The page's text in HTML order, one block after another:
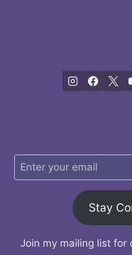
Stay
Join my mailing list for